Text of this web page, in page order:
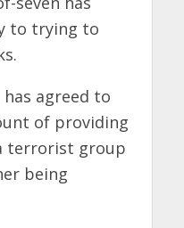
to trying to
has agreed to
of providing
terrorist group
being